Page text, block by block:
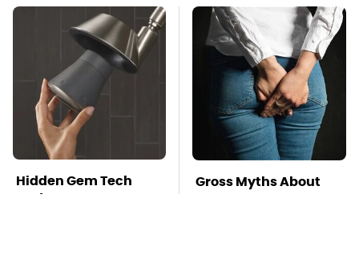
Hidden Gem Tech
Gadgets You
Gross Myths About